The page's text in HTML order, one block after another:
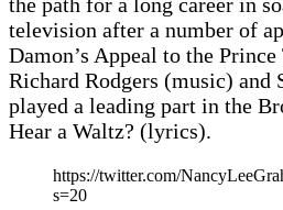
television after a number of
Damon’s Appeal to the Prince
Richard Rodgers (music) and
played a leading part in the
Hear a Waltz? (lyrics).
https://twitter.com/
s=20